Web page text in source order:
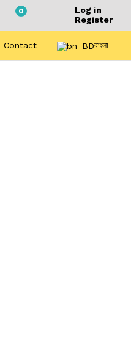
0
Log in
Register
Contact বাংলা